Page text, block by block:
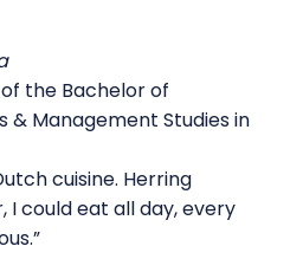
the Bachelor of
& Management Studies in
cuisine. Herring
I could eat all day, every